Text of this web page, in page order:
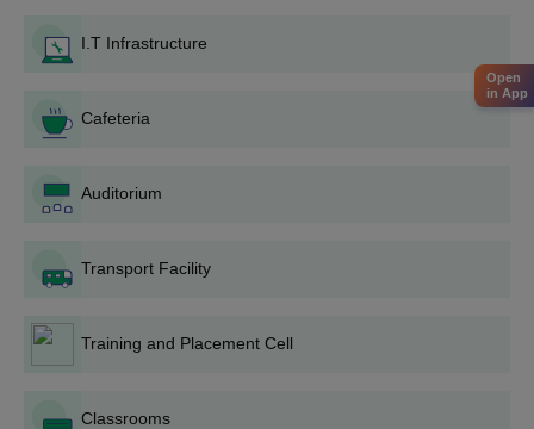
entrance exam details.
entrance test is crucial for evaluating eligibility for the Diploma
programme.
documents to the admissions office. Ensure you meet all
Attend the counselling session organised by the college.
During this session, your documents will be verified, and you
will receive guidance on the next steps.
Based on the entrance exam performance and counselling
formalities.
I.T Infrastructure
Cafeteria
Auditorium
Transport Facility
Training and Placement Cell
Classrooms
Open
in App